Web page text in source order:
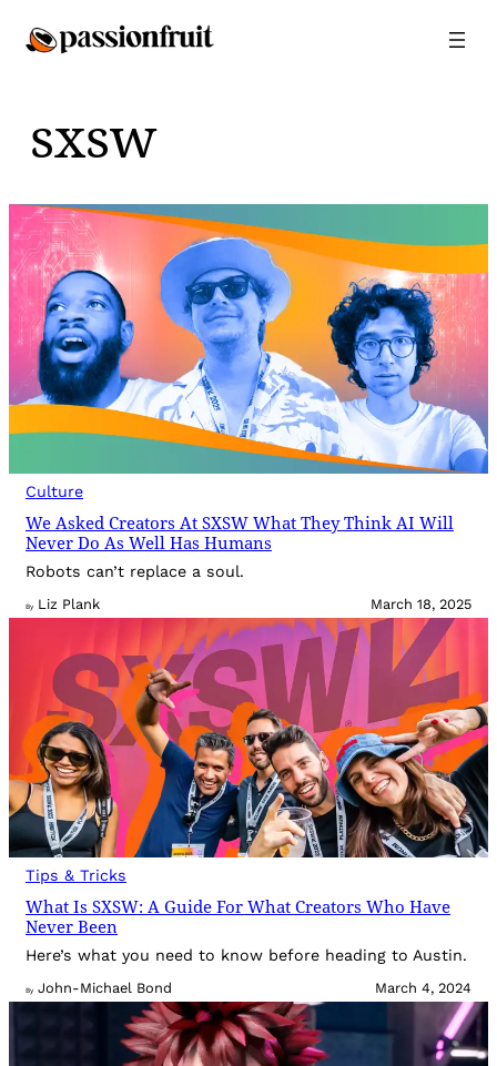
sxsw
Culture
We Asked Creators At SXSW What They Think AI Will
Never Do As Well Has Humans
Robots can’t replace a soul.
By Liz Plank March 18, 2025
Tips & Tricks
What Is SXSW: A Guide For What Creators Who Have
Never Been
Here’s what you need to know before heading to Austin.
By John-Michael Bond March 4, 2024